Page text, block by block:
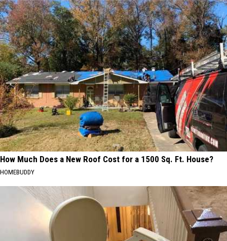
How Much Does a New Roof Cost for a 1500 Sq. Ft. House?
HOMEBUDDY